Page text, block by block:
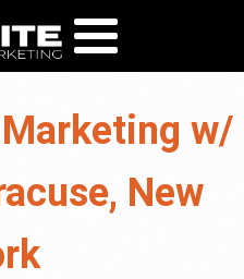
w/
New